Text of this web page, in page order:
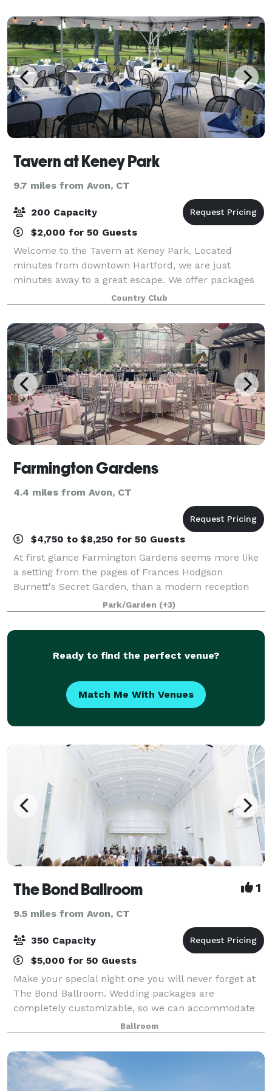
Tavern at Keney Park
9.7 miles from Avon, CT
200 Capacity
$2,000 for 50 Guests
Welcome to the Tavern at Keney Park. Located
minutes from downtown Hartford, we are just
minutes away to a great escape. We offer packages
to suit any need. With intimate rooms for a smaller
gathering to our expansive outdoor areas for larg
Country Club
Farmington Gardens
4.4 miles from Avon, CT
$4,750 to $8,250 for 50 Guests
At first glance Farmington Gardens seems more like
a setting from the pages of Frances Hodgson
Burnett's Secret Garden, than a modern reception
facility complete with all the amenities necessary to
fulfill even the most lavish ambitions of
Park/Garden (+3)
Ready to find the perfect venue?
Match Me With Venues
The Bond Ballroom 1
9.5 miles from Avon, CT
350 Capacity
$5,000 for 50 Guests
Make your special night one you will never forget at
The Bond Ballroom. Wedding packages are
completely customizable, so we can accommodate
any need. Our elegant ballroom and facilities will
ensure your magical night will be everything you’
Ballroom